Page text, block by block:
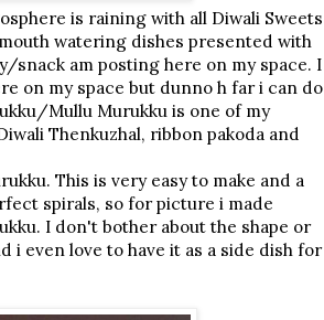
is raining with all Diwali Sweets
watering dishes presented with
snack am posting here on my space. I
on my space but dunno h far i can do
Mullu Murukku is one of my
Thenkuzhal, ribbon pakoda and
This is very easy to make and a
spirals, so for picture i made
I don't bother about the shape or
i even love to have it as a side dish for